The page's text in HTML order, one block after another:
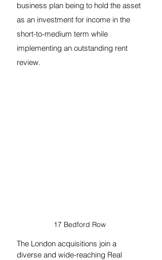
business plan being to hold the asset
as an investment for income in the
short-to-medium term while
implementing an outstanding rent
review.
17 Bedford Row
The London acquisitions join a
diverse and wide-reaching Real